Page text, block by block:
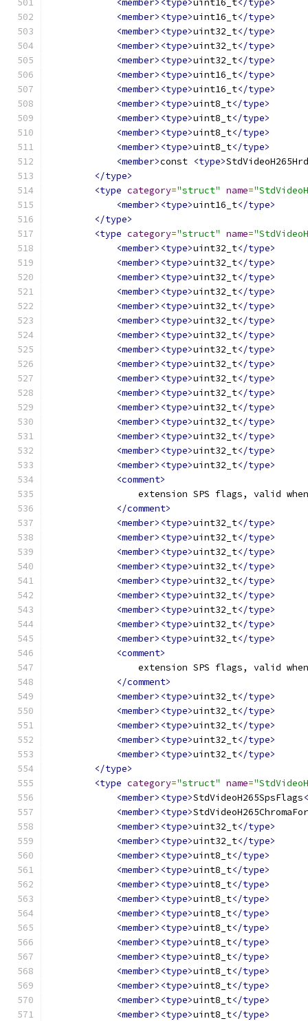
<member><type>uint16_t</type>
<member><type>uint16_t</type>
<member><type>uint32_t</type>
<member><type>uint32_t</type>
<member><type>uint32_t</type>
<member><type>uint16_t</type>
<member><type>uint16_t</type>
<member><type>uint8_t</type>
<member><type>uint8_t</type>
<member><type>uint8_t</type>
<member><type>uint8_t</type>
<member>const <type>
</type>
<type category="struct" name=
<member><type>uint16_t</type>
</type>
<type category="struct" name=
<member><type>uint32_t</type>
<member><type>uint32_t</type>
<member><type>uint32_t</type>
<member><type>uint32_t</type>
<member><type>uint32_t</type>
<member><type>uint32_t</type>
<member><type>uint32_t</type>
<member><type>uint32_t</type>
<member><type>uint32_t</type>
<member><type>uint32_t</type>
<member><type>uint32_t</type>
<member><type>uint32_t</type>
<member><type>uint32_t</type>
<member><type>uint32_t</type>
<member><type>uint32_t</type>
<member><type>uint32_t</type>
<comment>
extension SPS flags, valid
</comment>
<member><type>uint32_t</type>
<member><type>uint32_t</type>
<member><type>uint32_t</type>
<member><type>uint32_t</type>
<member><type>uint32_t</type>
<member><type>uint32_t</type>
<member><type>uint32_t</type>
<member><type>uint32_t</type>
<member><type>uint32_t</type>
<comment>
extension SPS flags, valid
</comment>
<member><type>uint32_t</type>
<member><type>uint32_t</type>
<member><type>uint32_t</type>
<member><type>uint32_t</type>
<member><type>uint32_t</type>
</type>
<type category="struct" name=
<member><type>StdVideoH265SpsFlags
<member><type>
<member><type>uint32_t</type>
<member><type>uint32_t</type>
<member><type>uint8_t</type>
<member><type>uint8_t</type>
<member><type>uint8_t</type>
<member><type>uint8_t</type>
<member><type>uint8_t</type>
<member><type>uint8_t</type>
<member><type>uint8_t</type>
<member><type>uint8_t</type>
<member><type>uint8_t</type>
<member><type>uint8_t</type>
<member><type>uint8_t</type>
<member><type>uint8_t</type>